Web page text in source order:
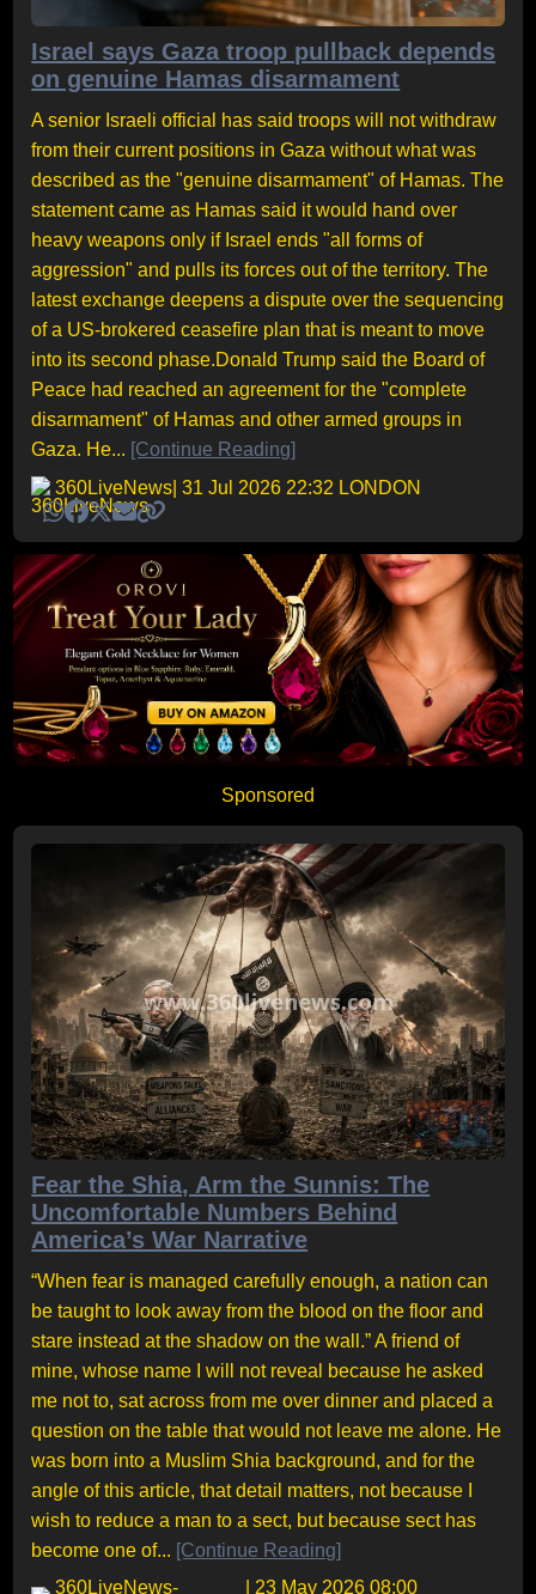
Israel says Gaza troop pullback depends
on genuine Hamas disarmament
A senior Israeli official has said troops will not withdraw
from their current positions in Gaza without what was
described as the "genuine disarmament" of Hamas. The
statement came as Hamas said it would hand over
heavy weapons only if Israel ends "all forms of
aggression" and pulls its forces out of the territory. The
latest exchange deepens a dispute over the sequencing
of a US-brokered ceasefire plan that is meant to move
into its second phase.Donald Trump said the Board of
Peace had reached an agreement for the "complete
disarmament" of Hamas and other armed groups in
Gaza. He... [Continue Reading]
360LiveNews | 31 Jul 2026 22:32 LONDON
Sponsored
Fear the Shia, Arm the Sunnis: The
Uncomfortable Numbers Behind
America’s War Narrative
“When fear is managed carefully enough, a nation can
be taught to look away from the blood on the floor and
stare instead at the shadow on the wall.” A friend of
mine, whose name I will not reveal because he asked
me not to, sat across from me over dinner and placed a
question on the table that would not leave me alone. He
was born into a Muslim Shia background, and for the
angle of this article, that detail matters, not because I
wish to reduce a man to a sect, but because sect has
become one of... [Continue Reading]
360LiveNews-
| 23 May 2026 08:00